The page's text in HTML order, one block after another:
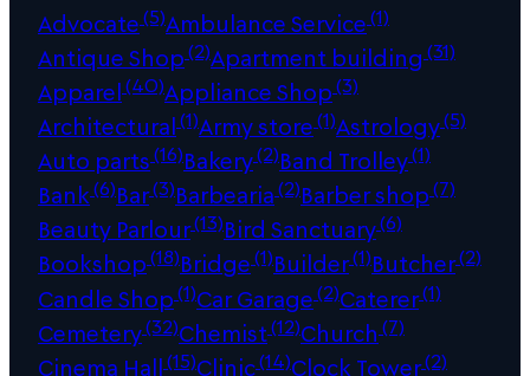
Advocate(5)Ambulance Service(1)
Antique Shop(2)Apartment building (31)
Apparel(40)Appliance Shop(3)
Architectural(1)Army store(1)Astrology(5)
Auto parts(16)Bakery(2)Band Trolley(1)
Bank(6)Bar(3)Barbearia(2)Barber shop(7)
Beauty Parlour(13)Bird Sanctuary(6)
Bookshop(18)Bridge(1)Builder(1)Butcher(2)
Candle Shop(1)Car Garage(2)Caterer(1)
Cemetery(32)Chemist(12)Church (7)
Cinema Hall(15)Clinic(14)Clock Tower(2)